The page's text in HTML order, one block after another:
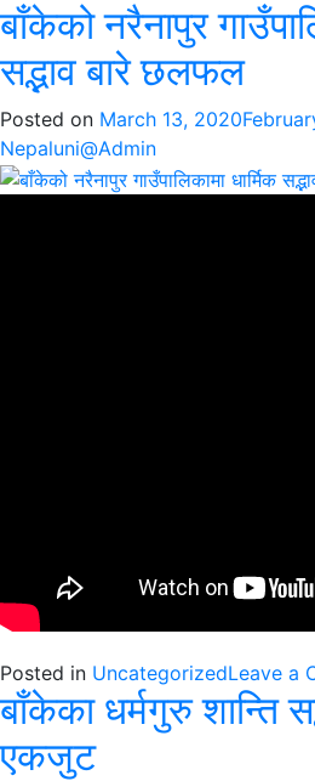
बाँकेको नरैनापुर
सद्भाव बारे छलफल
Posted on March 13, 2020
Nepaluni@Admin
Posted in UncategorizedLeave a
बाँकेका धर्मगुरु शान्ति
एकजुट